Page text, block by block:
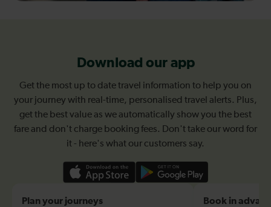
Download our app
Get the most up to date travel information to help you on
your journey with real-time, personalised travel alerts. Plus,
get the best value as we automatically show you the best
fare and don't charge booking fees. Don't take our word for
it - here's what our customers say.
Plan your journeys Book in